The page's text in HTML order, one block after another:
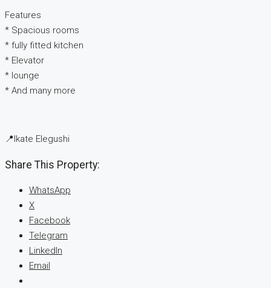
Features
* ⁠Spacious rooms
* ⁠fully fitted kitchen
* ⁠Elevator
* ⁠lounge
* ⁠And many more
📍Ikate Elegushi
Share This Property:
WhatsApp
X
Facebook
Telegram
LinkedIn
Email